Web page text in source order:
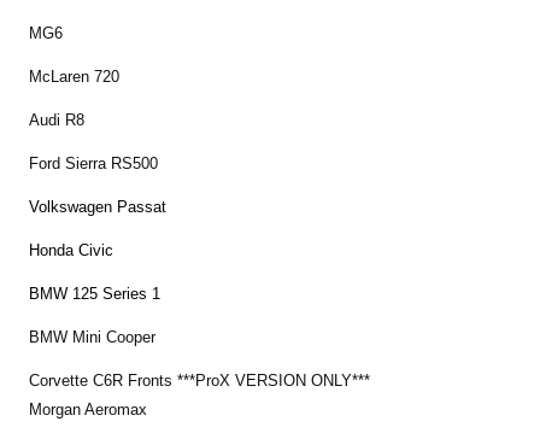
MG6
McLaren 720
Audi R8
Ford Sierra RS500
Volkswagen Passat
Honda Civic
BMW 125 Series 1
BMW Mini Cooper
Corvette C6R Fronts ***ProX VERSION ONLY***
Morgan Aeromax